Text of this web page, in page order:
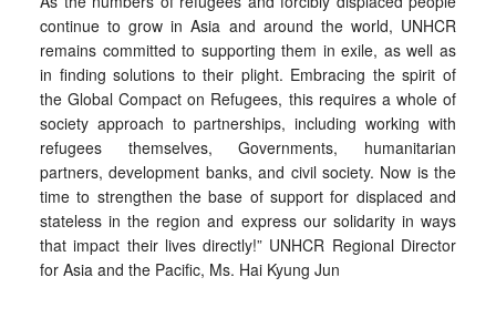
continue to grow in Asia and around the world, UNHCR
remains committed to supporting them in exile, as well as
in finding solutions to their plight. Embracing the spirit of
the Global Compact on Refugees, this requires a whole of
society approach to partnerships, including working with
refugees themselves, Governments, humanitarian
partners, development banks, and civil society. Now is the
time to strengthen the base of support for displaced and
stateless in the region and express our solidarity in ways
that impact their lives directly!” UNHCR Regional Director
for Asia and the Pacific, Ms. Hai Kyung Jun